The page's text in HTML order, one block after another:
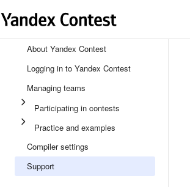
About Yandex Contest
Logging in to Yandex Contest
Managing teams
Participating in contests
Practice and examples
Compiler settings
Support